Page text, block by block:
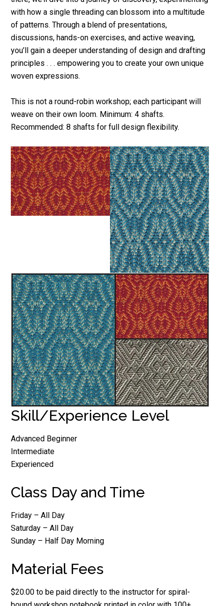
with how a single threading can blossom into a multitude
of patterns. Through a blend of presentations,
discussions, hands-on exercises, and active weaving,
you’ll gain a deeper understanding of design and drafting
principles . . . empowering you to create your own unique
woven expressions.
This is not a round-robin workshop; each participant will
weave on their own loom. Minimum: 4 shafts.
Recommended: 8 shafts for full design flexibility.
Skill/Experience Level
Advanced Beginner
Intermediate
Experienced
Class Day and Time
Friday – All Day
Saturday – All Day
Sunday – Half Day Morning
Material Fees
$20.00 to be paid directly to the instructor for spiral-